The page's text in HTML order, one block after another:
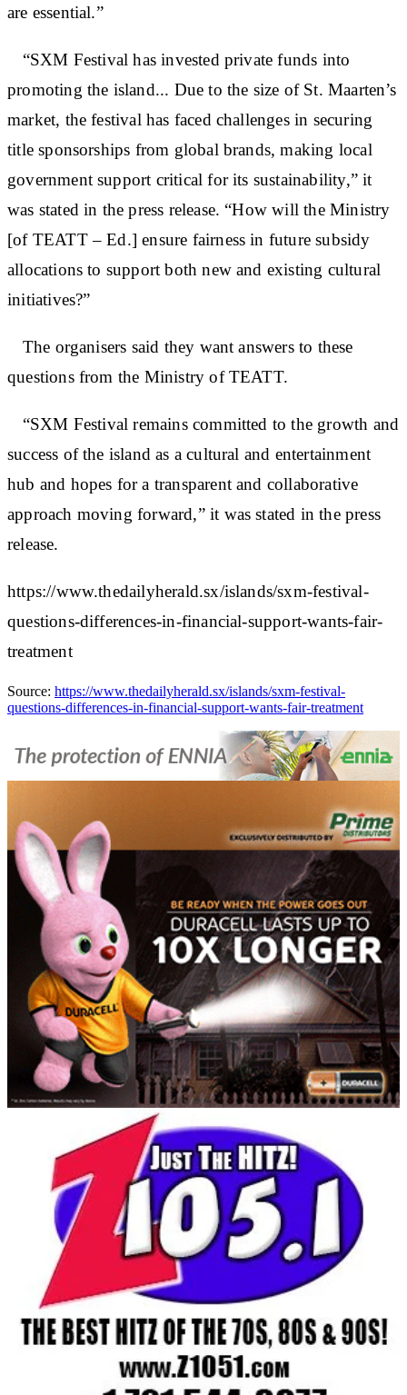
are essential.”
“SXM Festival has invested private funds into
promoting the island... Due to the size of St. Maarten’s
market, the festival has faced challenges in securing
title sponsorships from global brands, making local
government support critical for its sustainability,” it
was stated in the press release. “How will the Ministry
[of TEATT – Ed.] ensure fairness in future subsidy
allocations to support both new and existing cultural
initiatives?”
The organisers said they want answers to these
questions from the Ministry of TEATT.
“SXM Festival remains committed to the growth and
success of the island as a cultural and entertainment
hub and hopes for a transparent and collaborative
approach moving forward,” it was stated in the press
release.
https://www.thedailyherald.sx/islands/sxm-festival-
questions-differences-in-financial-support-wants-fair-
treatment
Source: https://www.thedailyherald.sx/islands/sxm-festival-
questions-differences-in-financial-support-wants-fair-treatment